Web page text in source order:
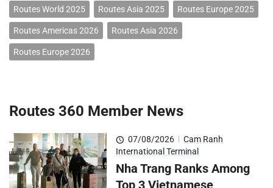
Routes World 2025 Routes Asia 2025 Routes Europe 2025
Routes Americas 2026 Routes Asia 2026
Routes Europe 2026
Routes 360 Member News
07/08/2026
Cam Ranh
International Terminal
Nha Trang Ranks Among
Top 3 Vietnamese